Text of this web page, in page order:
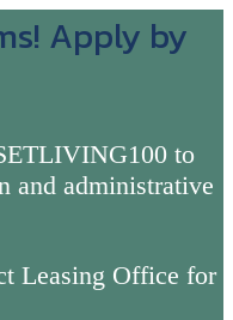
Apply by
to
and administrative
Leasing Office for